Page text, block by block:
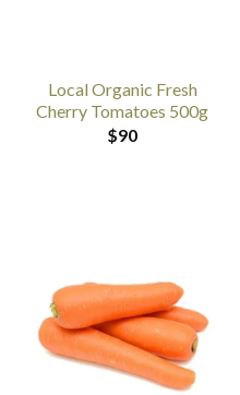
Local Organic Fresh
Cherry Tomatoes 500g
$90